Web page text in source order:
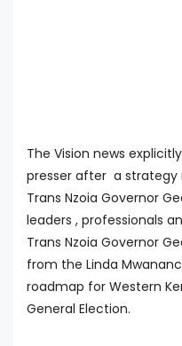
The Vision news
presser after a
Trans Nzoia Governor
leaders , professionals
Trans Nzoia Governor
from the Linda
roadmap for Western
General Election.